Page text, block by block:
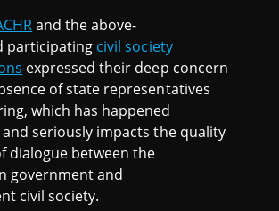
and the above-
participating civil society
expressed their deep concern
of state representatives
which has happened
seriously impacts the quality
dialogue between the
government and
civil society.